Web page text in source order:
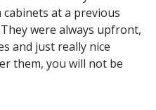
at a previous
They were always upfront,
and just really nice
them, you will not be